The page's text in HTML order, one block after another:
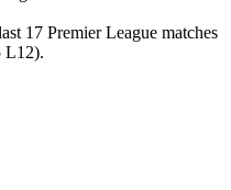
17 Premier League matches
L12).